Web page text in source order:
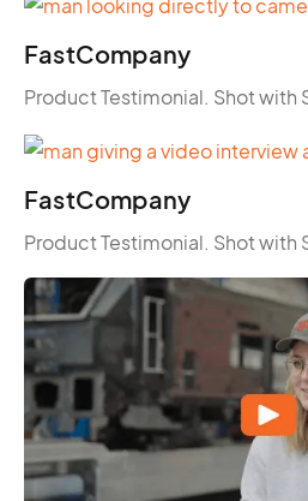
FastCompany
Product Testimonial. Shot with
FastCompany
Product Testimonial. Shot with